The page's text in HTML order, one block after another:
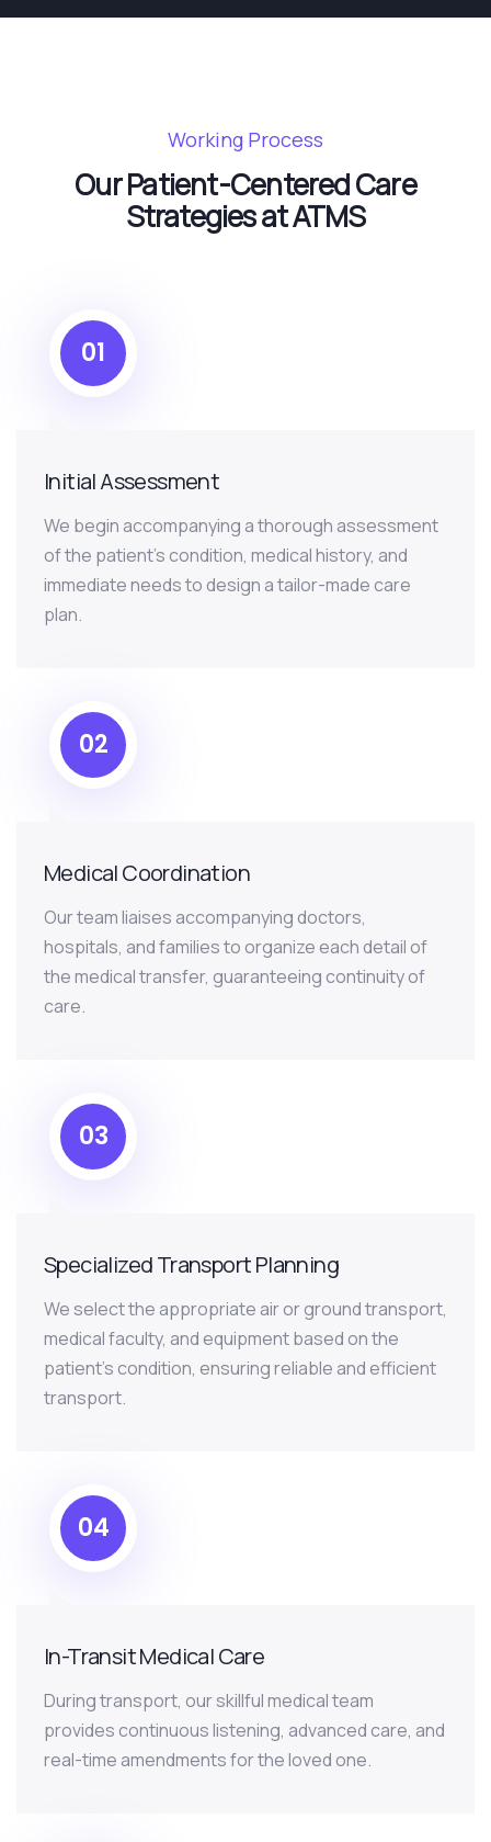
Working Process
Our Patient-Centered Care
Strategies at ATMS
01
Initial Assessment
We begin accompanying a thorough assessment
of the patient’s condition, medical history, and
immediate needs to design a tailor-made care
plan.
02
Medical Coordination
Our team liaises accompanying doctors,
hospitals, and families to organize each detail of
the medical transfer, guaranteeing continuity of
care.
03
Specialized Transport Planning
We select the appropriate air or ground transport,
medical faculty, and equipment based on the
patient’s condition, ensuring reliable and efficient
transport.
04
In-Transit Medical Care
During transport, our skillful medical team
provides continuous listening, advanced care, and
real-time amendments for the loved one.